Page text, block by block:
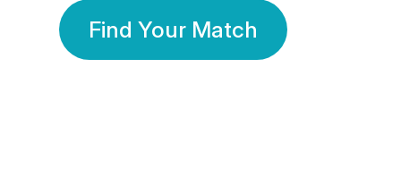
Find Your Match